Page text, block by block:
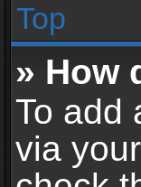
Top
» How
To add
via